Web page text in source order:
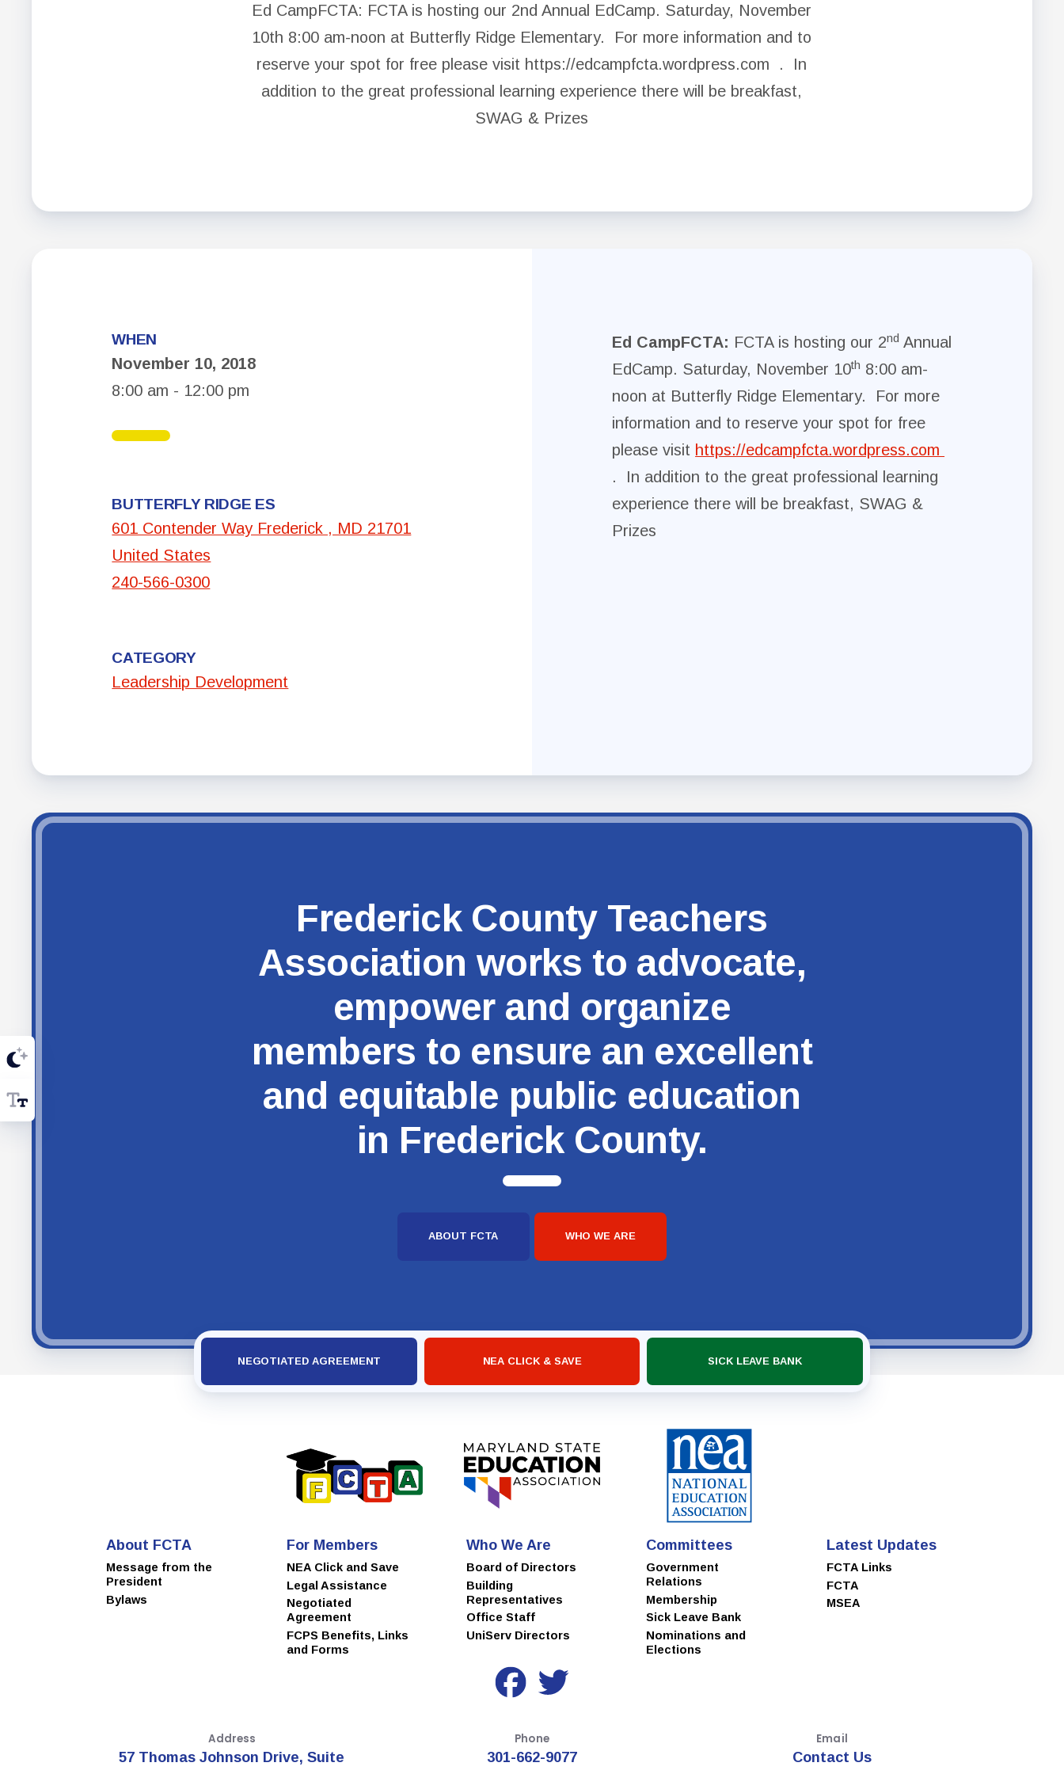
NEA Click and Save
Legal Assistance
Negotiated Agreement
Sick Leave Bank
Ed CampFCTA: FCTA is hosting our 2nd Annual EdCamp. Saturday, November
10th 8:00 am-noon at Butterfly Ridge Elementary. For more information and to
reserve your spot for free please visit https://edcampfcta.wordpress.com . In
addition to the great professional learning experience there will be breakfast,
SWAG & Prizes
WHEN
November 10, 2018
8:00 am - 12:00 pm
BUTTERFLY RIDGE ES
601 Contender Way Frederick , MD 21701
United States
240-566-0300
CATEGORY
Leadership Development
Ed CampFCTA: FCTA is hosting our 2nd Annual
EdCamp. Saturday, November 10th 8:00 am-
noon at Butterfly Ridge Elementary. For more
information and to reserve your spot for free
please visit https://edcampfcta.wordpress.com
. In addition to the great professional learning
experience there will be breakfast, SWAG &
Prizes
Frederick County Teachers
Association works to advocate,
empower and organize
members to ensure an excellent
and equitable public education
in Frederick County.
ABOUT FCTA WHO WE ARE
NEGOTIATED AGREEMENT NEA CLICK & SAVE SICK LEAVE BANK
About FCTA
Message from the
President
Bylaws
For Members
NEA Click and Save
Legal Assistance
Negotiated
Agreement
FCPS Benefits, Links
and Forms
Who We Are
Board of Directors
Building
Representatives
Office Staff
UniServ Directors
Committees
Government
Relations
Membership
Sick Leave Bank
Nominations and
Elections
Latest Updates
FCTA Links
FCTA
MSEA
Address
57 Thomas Johnson Drive, Suite
Phone
301-662-9077
Email
Contact Us